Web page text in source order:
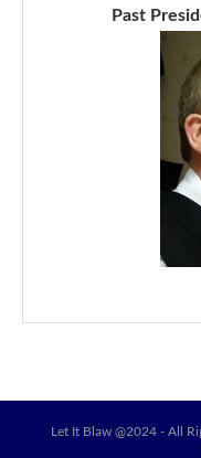
Past
Let It Blaw @2024 - All